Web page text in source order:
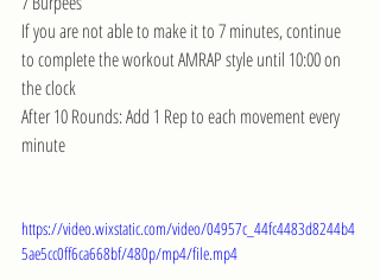
If you are not able to make it to 7 minutes, continue
to complete the workout AMRAP style until 10:00 on
the clock
After 10 Rounds: Add 1 Rep to each movement every
minute
https://video.wixstatic.com/video/04957c_44fc4483d8244b4
5ae5cc0ff6ca668bf/480p/mp4/file.mp4